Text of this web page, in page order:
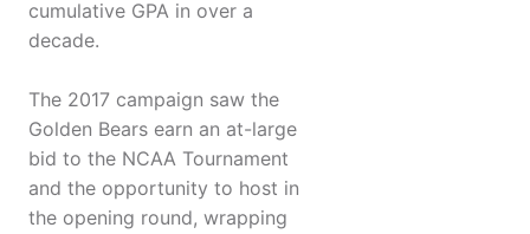
cumulative GPA in over a
decade.
The 2017 campaign saw the
Golden Bears earn an at-large
bid to the NCAA Tournament
and the opportunity to host in
the opening round, wrapping